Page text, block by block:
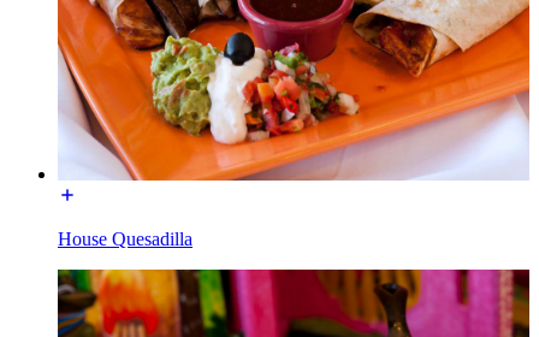
House Quesadilla